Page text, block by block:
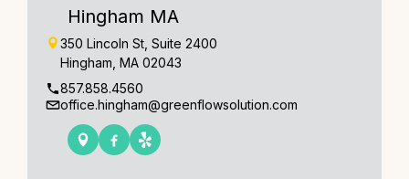
Hingham MA
350 Lincoln St, Suite 2400
Hingham, MA 02043
857.858.4560
office.hingham@greenflowsolution.com